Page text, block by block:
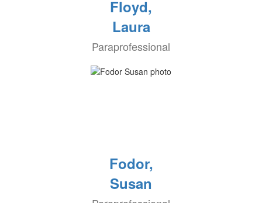
Floyd,
Laura
Paraprofessional
Fodor,
Susan